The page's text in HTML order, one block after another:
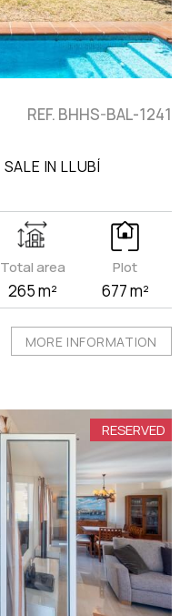
REF. BHHS-BAL-1241
IN LLUBÍ
Total area
265 m²
Plot
677 m²
MORE INFORMATION
RESERVED